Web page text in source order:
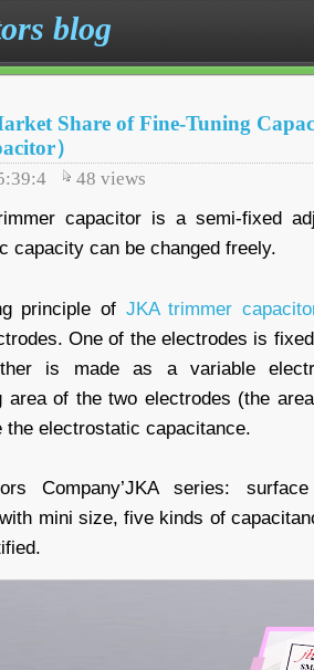
blog
Share of Fine-Tuning
）
48 views
capacitor is a semi-fixed
capacity can be changed freely.
principle of JKA trimmer
One of the electrodes is
is made as a variable
area of the two electrodes (the
the electrostatic capacitance.
Company’JKA series:
mini size, five kinds of